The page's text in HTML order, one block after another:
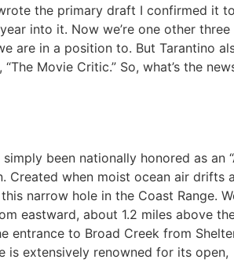
the primary draft I confirmed it to
into it. Now we’re one other three
are in a position to. But Tarantino
Movie Critic.” So, what’s the
been nationally honored as an
Created when moist ocean air drifts
narrow hole in the Coast Range.
eastward, about 1.2 miles above
entrance to Broad Creek from
is extensively renowned for its open,